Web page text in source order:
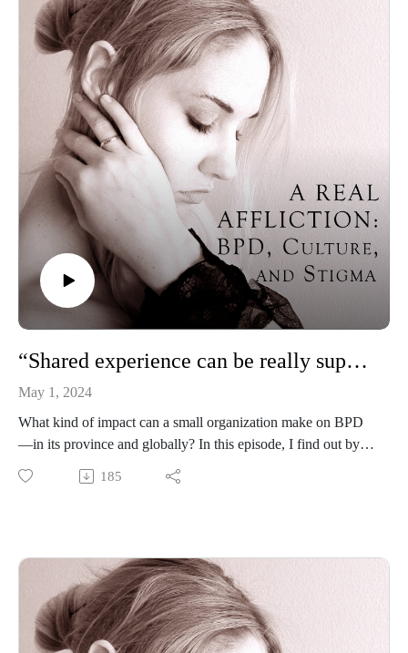
“Shared experience can be really supportive”: Baylie McKnight of the BPD Society of BC
May 1, 2024
What kind of impact can a small organization make on BPD
—in its province and globally? In this episode, I find out by
interviewing Baylie McKnight, a co-founder of the BPD
Society of British Columbia who has lived experience with
support in BC and around the world through online DBT
courses, peer support groups, and other programs.
Trigger warning: The diagnostic criteria for BPD mention
about suicide.
185